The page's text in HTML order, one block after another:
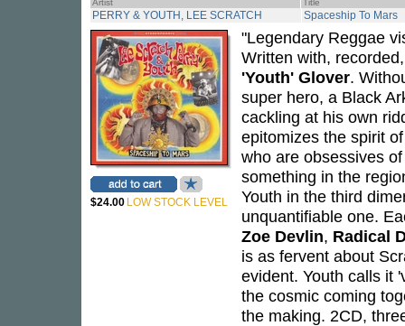
Artist Title
PERRY & YOUTH, LEE SCRATCH Spaceship To Mars
$24.00 LOW STOCK LEVEL
"Legendary Reggae
Written with,
'Youth' Glover.
super hero, a Black
cackling at his own
epitomizes the spirit
who are obsessives
something in the
Youth in the third
unquantifiable one.
Zoe Devlin, Radical
is as fervent about
evident. Youth calls it
the cosmic coming
the making. 2CD,